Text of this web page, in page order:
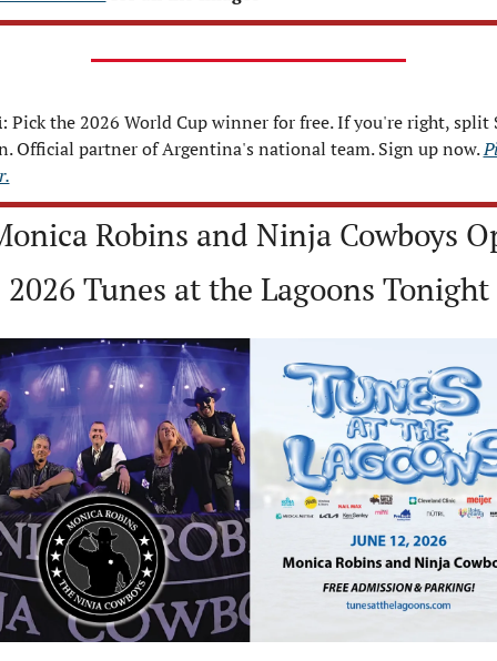
: Pick the 2026 World Cup winner for free. If you're right, split
Official partner of Argentina's national team. Sign up now.
Robins and Ninja Cowboys
2026 Tunes at the Lagoons Tonight